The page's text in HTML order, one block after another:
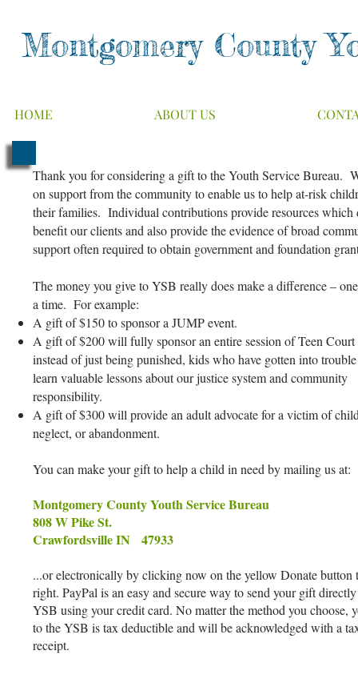
Montgomery County
HOME ABOUT US
Thank you for considering a gift to the Youth Service Bureau.
on support from the community to enable us to help at-risk
their families. Individual contributions provide resources which
benefit our clients and also provide the evidence of broad
support often required to obtain government and foundation
The money you give to YSB really does make a difference –
a time. For example:
A gift of $150 to sponsor a JUMP event.
A gift of $200 will fully sponsor an entire session of Teen Court
instead of just being punished, kids who have gotten into
learn valuable lessons about our justice system and community
responsibility.
A gift of $300 will provide an adult advocate for a victim of
neglect, or abandonment.
You can make your gift to help a child in need by mailing us at:
Montgomery County Youth Service Bureau
808 W Pike St.
Crawfordsville IN 47933
...or electronically by clicking now on the yellow Donate button
right. PayPal is an easy and secure way to send your gift
YSB using your credit card. No matter the method you choose,
to the YSB is tax deductible and will be acknowledged with a
receipt.